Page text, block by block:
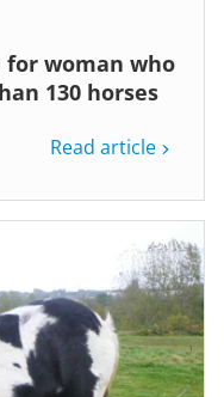
for woman who
130 horses
Read article